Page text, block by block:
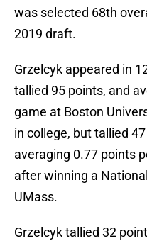
was selected 68th
2019 draft.
Grzelcyk appeared in
tallied 95 points, and
game at Boston
in college, but tallied
averaging 0.77 points
after winning a
UMass.
Grzelcyk tallied 32